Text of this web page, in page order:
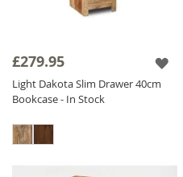
£279.95
Light Dakota Slim Drawer 40cm
Bookcase - In Stock